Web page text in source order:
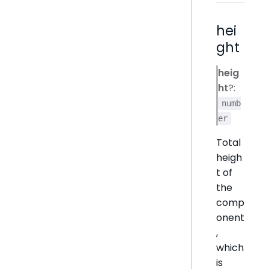
hei
ght
heig
ht?:
numb
er
Total
heigh
t of
the
comp
onent
,
which
is